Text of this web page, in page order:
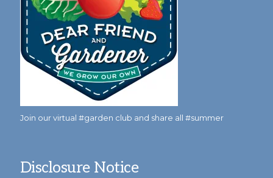
Join our virtual #garden club and share all #summer
Disclosure Notice